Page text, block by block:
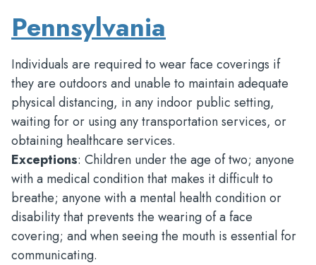
Pennsylvania
Individuals are required to wear face coverings if
they are outdoors and unable to maintain adequate
physical distancing, in any indoor public setting,
waiting for or using any transportation services, or
obtaining healthcare services.
Exceptions: Children under the age of two; anyone
with a medical condition that makes it difficult to
breathe; anyone with a mental health condition or
disability that prevents the wearing of a face
covering; and when seeing the mouth is essential for
communicating.